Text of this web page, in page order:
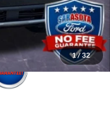
1/32
$27,885